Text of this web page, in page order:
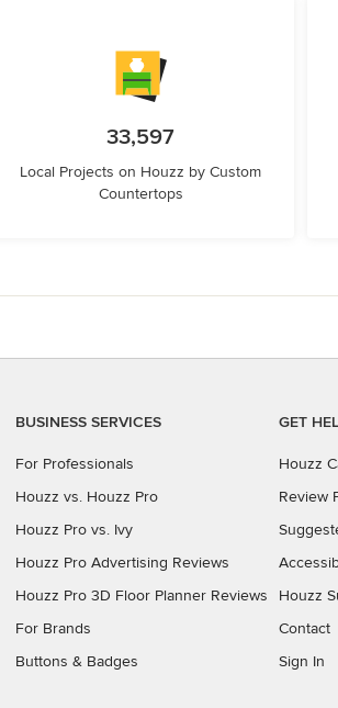
33,597
Local Projects on Houzz by Custom
Countertops
BUSINESS SERVICES
For Professionals
Houzz vs. Houzz Pro
Houzz Pro vs. Ivy
Houzz Pro Advertising Reviews
Houzz Pro 3D Floor Planner Reviews
For Brands
Buttons & Badges
GET
Houzz
Review
Houzz
Contact
Sign In